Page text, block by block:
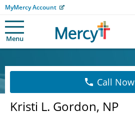
MyMercy Account
Menu
Call Now
Kristi L. Gordon, NP